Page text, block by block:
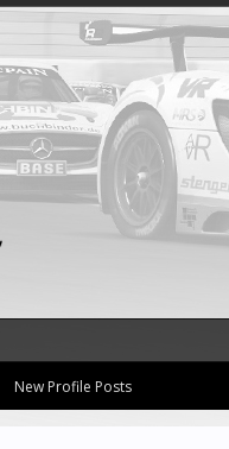
New Profile Posts